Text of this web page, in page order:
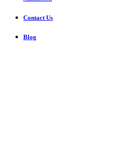
Contact Us
Blog